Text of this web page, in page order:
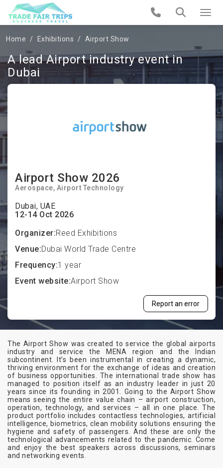
Home Exhibitions Airport Show
Airport Show 2026
Aerospace, Airport Technology
Dubai, UAE
12-14 Oct 2026
Organizer:Reed Exhibitions
Venue:Dubai World Trade Centre
Frequency:1 year
Event website:Airport Show
Report an error
A lead Airport industry event in
Dubai
The Airport Show was created to service the global airports
industry and service the MENA region and the Indian
subcontinent. It’s been instrumental in creating a dynamic,
thriving environment for the exchange of ideas and creation
of business opportunities. The international trade show has
managed to position itself as an industry leader in just 20
years since its founding in 2001. Going to the Airport Show
means seeing the entire value chain – airport construction,
operation, technology, and services – all in one place. The
product portfolio includes contactless technologies, artificial
intelligence, biometrics, clean mobility solutions ensuring the
hygiene and safety of passengers. And these are only the
technological advancements related to the pandemic. Come
and enjoy the best speakers across discussions, seminars
and networking events.